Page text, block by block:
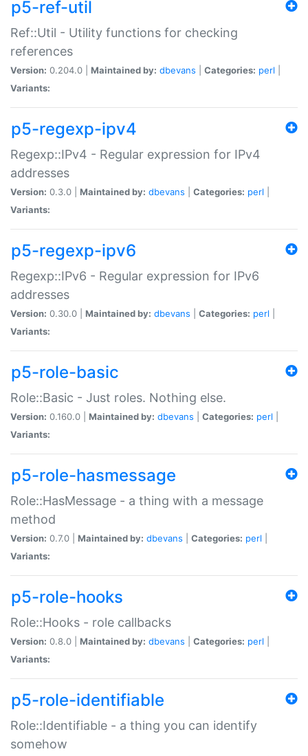
p5-ref-util
Ref::Util - Utility functions for checking
references
Version: 0.204.0 | Maintained by: dbevans Categories: perl
Variants:
p5-regexp-ipv4
Regexp::IPv4 - Regular expression for IPv4
addresses
Version: 0.3.0 | Maintained by: dbevans Categories: perl
Variants:
p5-regexp-ipv6
Regexp::IPv6 - Regular expression for IPv6
addresses
Version: 0.30.0 | Maintained by: dbevans Categories: perl
Variants:
p5-role-basic
Role::Basic - Just roles. Nothing else.
Version: 0.160.0 | Maintained by: dbevans Categories: perl
Variants:
p5-role-hasmessage
Role::HasMessage - a thing with a message
method
Version: 0.7.0 | Maintained by: dbevans Categories: perl
Variants:
p5-role-hooks
Role::Hooks - role callbacks
Version: 0.8.0 | Maintained by: dbevans Categories: perl
Variants:
p5-role-identifiable
Role::Identifiable - a thing you can identify
somehow